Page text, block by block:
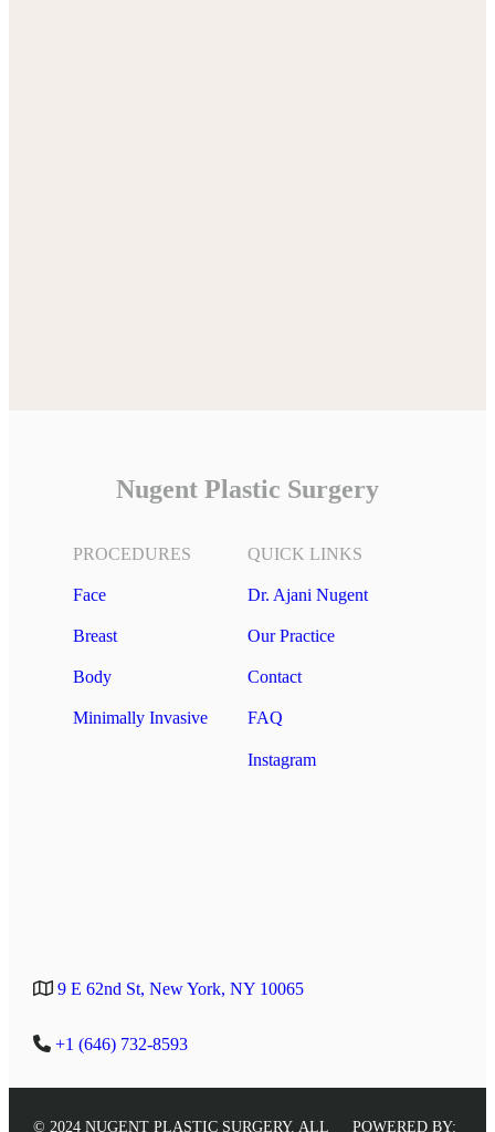
Nugent Plastic Surgery
PROCEDURES
Face
Breast
Body
Minimally Invasive
QUICK LINKS
Dr. Ajani Nugent
Our Practice
Contact
FAQ
Instagram
9 E 62nd St, New York, NY 10065
+1 (646) 732-8593
© 2024 NUGENT PLASTIC SURGERY. ALL POWERED BY: